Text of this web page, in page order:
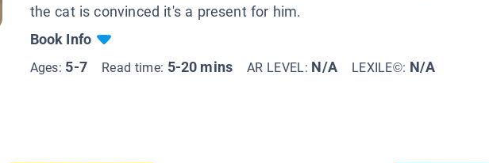
the cat is convinced it's a present for him.
Book Info
Ages: 5-7 Read time: 5-20 mins AR LEVEL: N/A LEXILE©: N/A